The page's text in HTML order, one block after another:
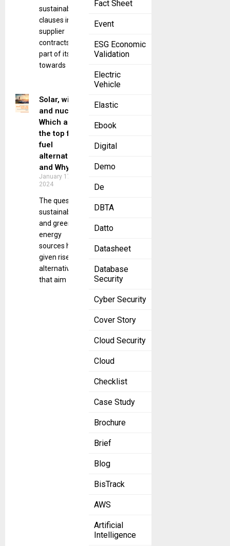
Fact Sheet
Event
ESG Economic
Validation
Electric
Vehicle
Elastic
Ebook
Digital
Demo
De
DBTA
Datto
Datasheet
Database
Security
Cyber Security
Cover Story
Cloud Security
Cloud
Checklist
Case Study
Brochure
Brief
Blog
BisTrack
AWS
Artificial
Intelligence
sustainability
clauses in
supplier
contracts as
part of its push
towards
Solar, wind,
and nuclear:
Which are
the top fossil
fuel
alternatives?
and Why?
January 17,
2024
The quest for
sustainable
and green
energy
sources has
given rise to
alternatives
that aim